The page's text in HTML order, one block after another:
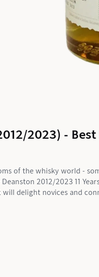
2023) -
of the whisky world -
2012/2023 11
delight novices and